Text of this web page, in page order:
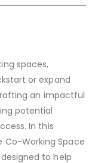
spaces,
or expand
an impactful
potential
In this
Co-Working Space
to help